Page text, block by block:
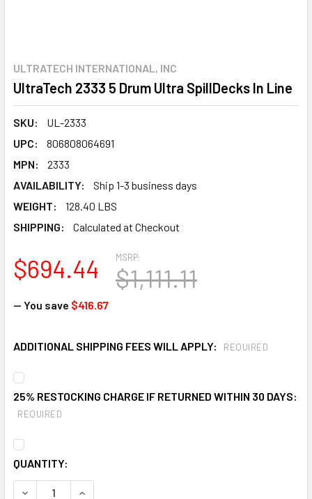
ULTRATECH INTERNATIONAL, INC
UltraTech 2333 5 Drum Ultra SpillDecks In Line
SKU:
UL-2333
UPC:
806808064691
MPN:
2333
AVAILABILITY:
Ship 1-3 business days
WEIGHT:
128.40 LBS
SHIPPING:
Calculated at Checkout
MSRP:
$1,111.11
$694.44
— You save $416.67
ADDITIONAL SHIPPING FEES WILL APPLY: REQUIRED
25% RESTOCKING CHARGE IF RETURNED WITHIN 30 DAYS:
REQUIRED
CURRENT
STOCK:
QUANTITY:
DECREASE QUANTITY OF ULTRATECH 2333 5 DRUM ULTRA
INCREASE QUANTITY OF ULTRATECH 2333 5